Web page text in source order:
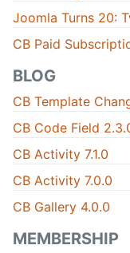
Joomla Turns 20:
CB Paid
BLOG
CB Template
CB Code Field
CB Activity 7.1.0
CB Activity 7.0.0
CB Gallery 4.0.0
MEMBERSHIP